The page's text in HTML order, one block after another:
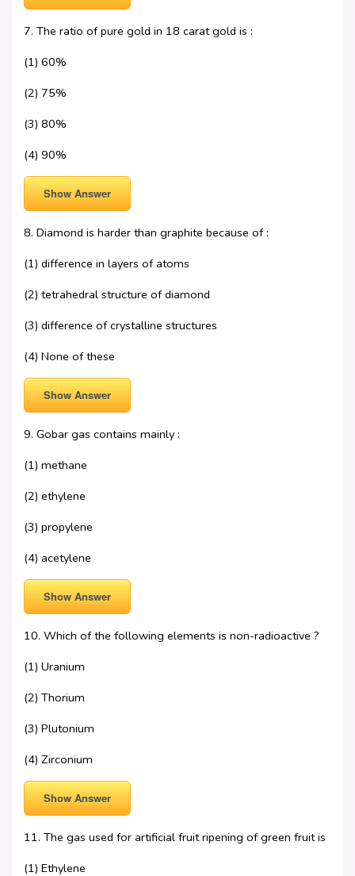
7. The ratio of pure gold in 18 carat gold is :
(1) 60%
(2) 75%
(3) 80%
(4) 90%
Show Answer
8. Diamond is harder than graphite because of :
(1) difference in layers of atoms
(2) tetrahedral structure of diamond
(3) difference of crystalline structures
(4) None of these
Show Answer
9. Gobar gas contains mainly :
(1) methane
(2) ethylene
(3) propylene
(4) acetylene
Show Answer
10. Which of the following elements is non-radioactive ?
(1) Uranium
(2) Thorium
(3) Plutonium
(4) Zirconium
Show Answer
11. The gas used for artificial fruit ripening of green fruit is
(1) Ethylene